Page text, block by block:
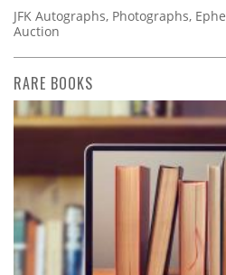
JFK Autographs, Photographs,
Auction
RARE BOOKS